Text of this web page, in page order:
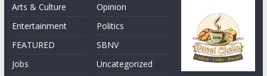
Arts & Culture
Entertainment
FEATURED
Jobs
Opinion
Politics
SBNV
Uncategorized